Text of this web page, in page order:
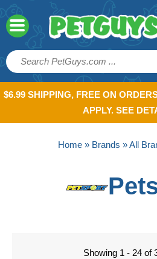
$6.99 SHIPPING, FREE ON
APPLY. SEE
Home » Brands »All
Showing 1 - 24 of